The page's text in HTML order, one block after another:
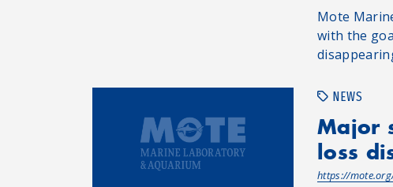
Mote
with the
NEWS
Major
loss
https://